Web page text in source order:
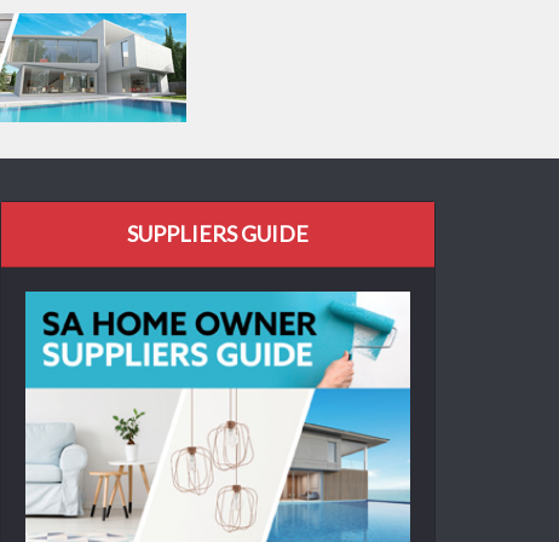
SUPPLIERS GUIDE